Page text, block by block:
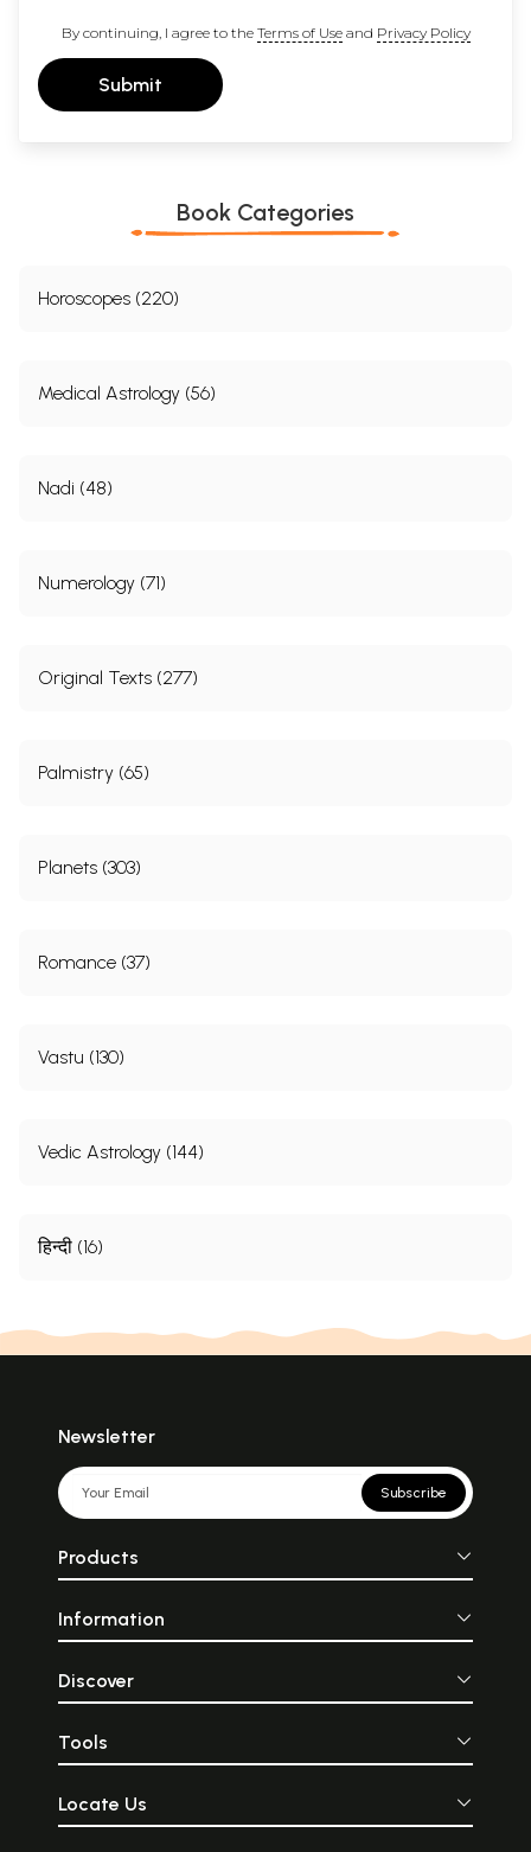
By continuing, I agree to the Terms of Useand Privacy Policy
Submit
Book Categories
Horoscopes (220)
Medical Astrology (56)
Nadi (48)
Numerology (71)
Original Texts (277)
Palmistry (65)
Planets (303)
Romance (37)
Vastu (130)
Vedic Astrology (144)
हिन्दी (16)
Newsletter
Subscribe
Products
Information
Discover
Tools
Locate Us